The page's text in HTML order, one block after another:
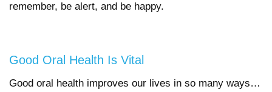
remember, be alert, and be happy.
Good Oral Health Is Vital
Good oral health improves our lives in so many ways…